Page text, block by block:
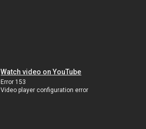
Watch video on YouTube
Error 153
Video player configuration error